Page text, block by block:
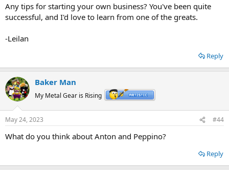
Any tips for starting your own business? You've been quite
successful, and I'd love to learn from one of the greats.
-Leilan
Reply
Baker Man
My Metal Gear is Rising
May 24, 2023 #44
What do you think about Anton and Peppino?
Reply